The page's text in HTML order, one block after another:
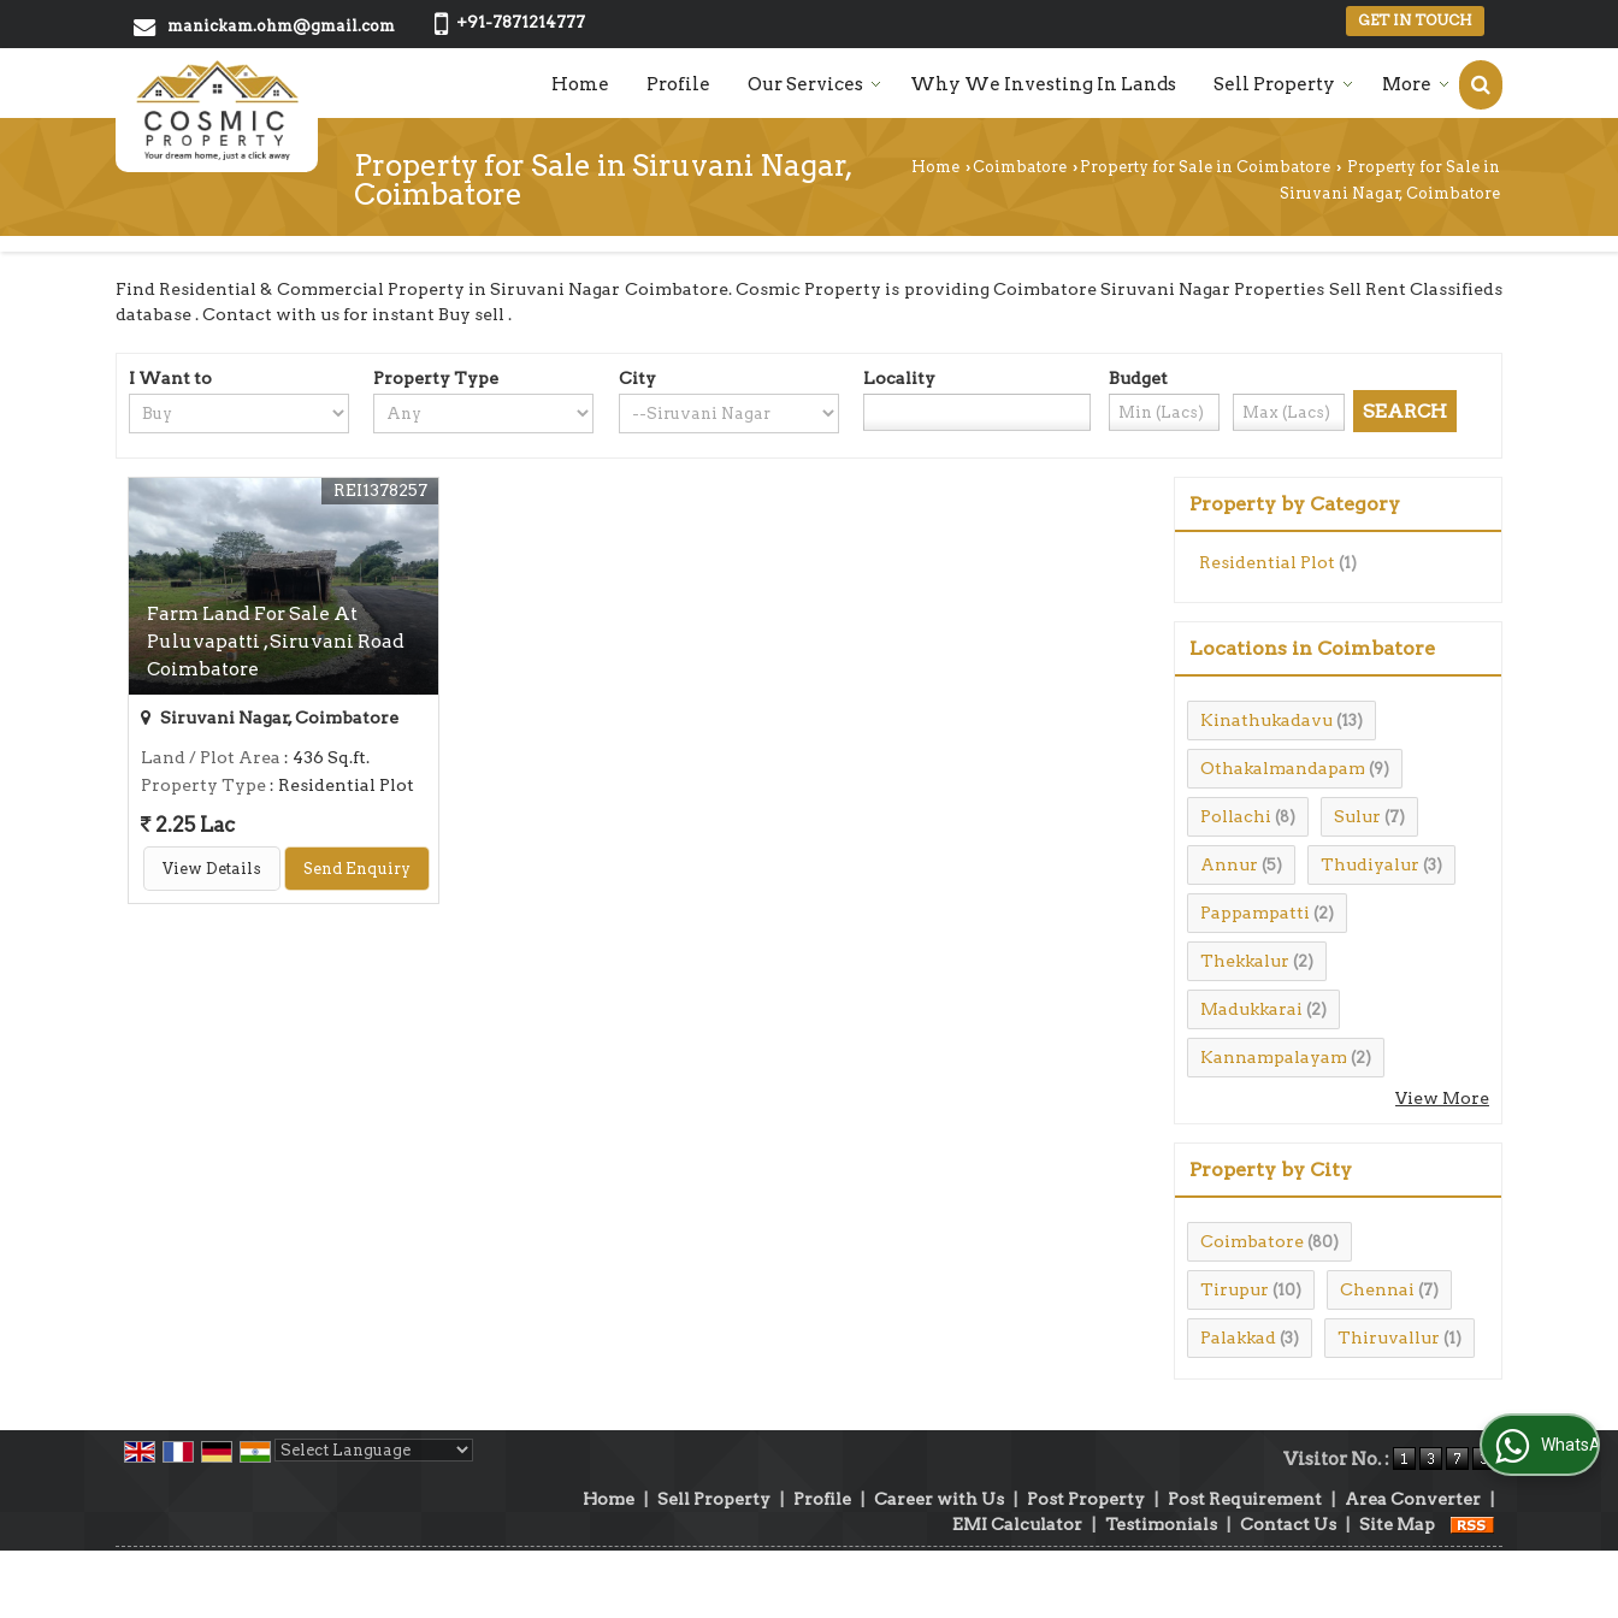
manickam.ohm@gmail.com +91-7871214777 GET IN TOUCH
Home Profile Our Services Why We Investing In Lands Sell Property More
Property for Sale in Siruvani Nagar,
Coimbatore
Home ›Coimbatore › Property for Sale in Coimbatore › Property for Sale in
Siruvani Nagar, Coimbatore
Find Residential & Commercial Property in Siruvani Nagar Coimbatore. Cosmic Property is providing Coimbatore Siruvani Nagar Properties Sell Rent Classifieds
database . Contact with us for instant Buy sell .
I Want to Property Type City Locality Budget
Farm Land For Sale At
Puluvapatti , Siruvani Road
Coimbatore
REI1378257
Siruvani Nagar, Coimbatore
Land / Plot Area : 436 Sq.ft.
Property Type: Residential Plot
2.25 Lac
View Details Send Enquiry
Property by Category
Residential Plot (1)
Locations in Coimbatore
Kinathukadavu (13)
Othakalmandapam (9)
Pollachi (8) Sulur (7)
Annur (5) Thudiyalur (3)
Pappampatti (2)
Thekkalur (2)
Madukkarai (2)
Kannampalayam (2)
View More
Property by City
Coimbatore (80)
Tirupur (10) Chennai (7)
Palakkad (3) Thiruvallur (1)
Visitor No. :
Home Sell Property Profile Career with Us Post Property Post Requirement Area Converter
EMI Calculator
Testimonials Contact Us Site Map
WhatsApp Us